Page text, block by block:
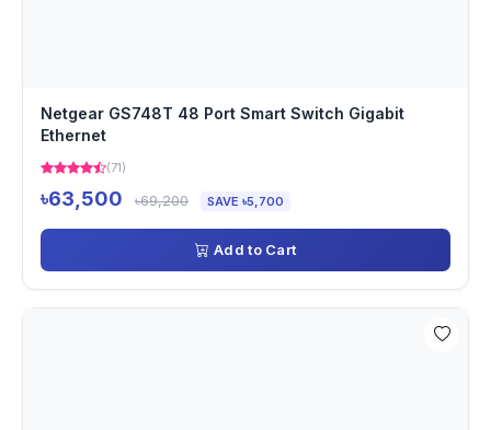
Netgear GS748T 48 Port Smart Switch Gigabit
Ethernet
(71)
৳63,500 ৳69,200 SAVE ৳5,700
Add to Cart